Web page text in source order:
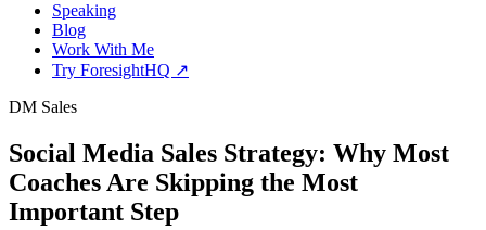
Speaking
Blog
Work With Me
Try ForesightHQ ↗
DM Sales
Social Media Sales Strategy: Why Most
Coaches Are Skipping the Most
Important Step